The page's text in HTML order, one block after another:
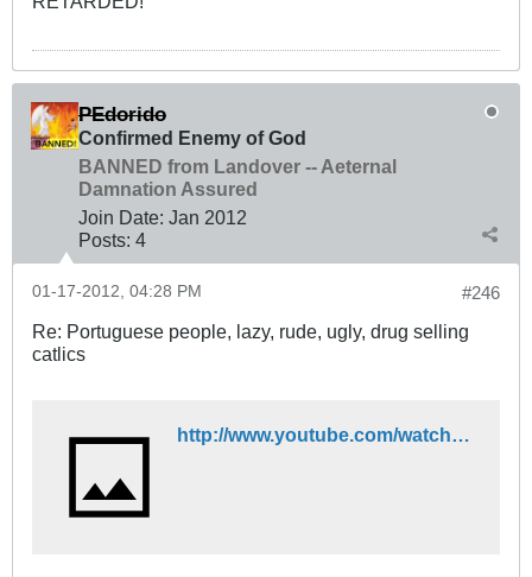
PEdorido
Confirmed Enemy of God
BANNED from Landover -- Aeternal
Damnation Assured
Join Date: Jan 2012
Posts: 4
#246
01-17-2012, 04:28 PM
Re: Portuguese people, lazy, rude, ugly, drug selling
catlics
http://www.youtube.com/watch?v=QP_rIAkb_v8